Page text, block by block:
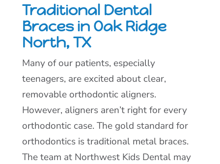
Traditional Dental
Braces in Oak Ridge
North, TX
Many of our patients, especially
teenagers, are excited about clear,
removable orthodontic aligners.
However, aligners aren’t right for every
orthodontic case. The gold standard for
orthodontics is traditional metal braces.
The team at Northwest Kids Dental may